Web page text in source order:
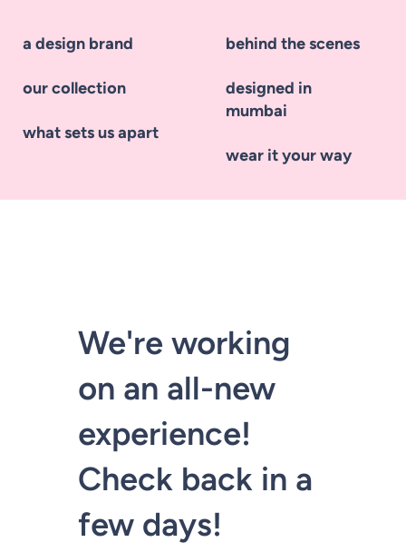
We're working
on an all-new
experience!
Check back in a
few days!
a design brand
our collection
what sets us apart
behind the scenes
designed in
mumbai
wear it your way